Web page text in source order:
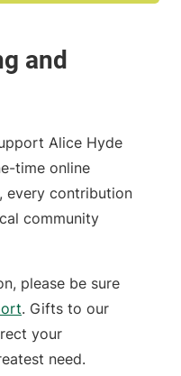
Alice Hyde
time online
every contribution
community
please be sure
. Gifts to our
your
need.